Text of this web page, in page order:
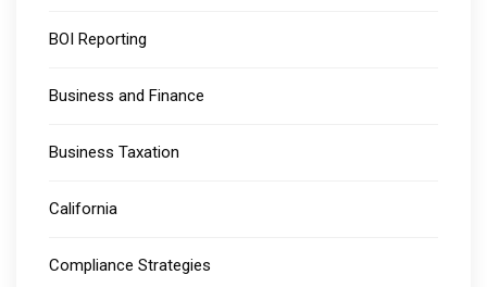
BOI Reporting
Business and Finance
Business Taxation
California
Compliance Strategies